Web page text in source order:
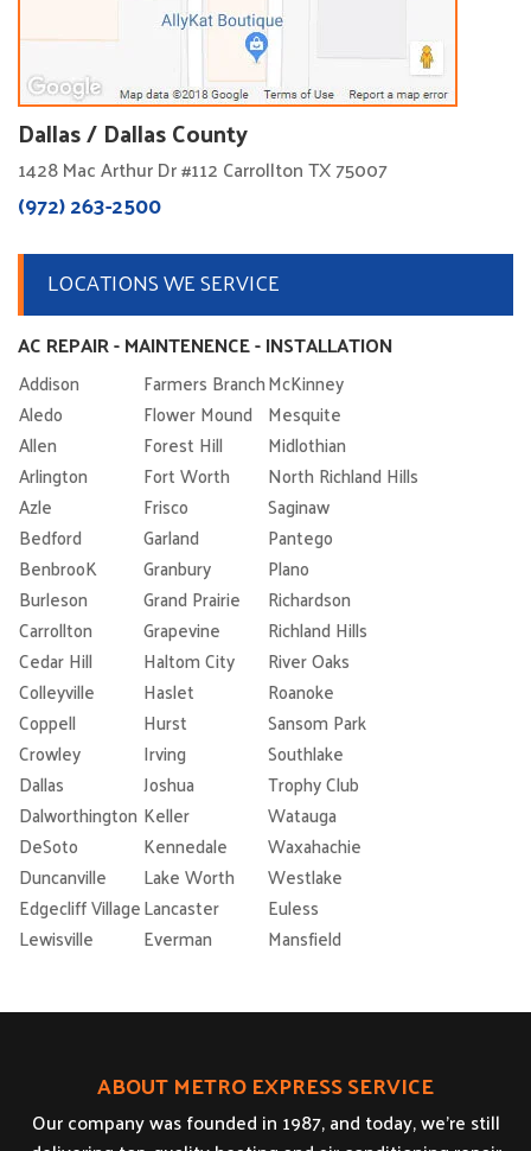
Dallas / Dallas County
1428 Mac Arthur Dr #112 Carrollton TX 75007
(972) 263-2500
LOCATIONS WE SERVICE
AC REPAIR - MAINTENENCE - INSTALLATION
Addison Farmers BranchMcKinney
Aledo
Flower Mound Mesquite
Allen
Forest Hill
Midlothian
Arlington
Fort Worth
North Richland Hills
Azle
Frisco
Saginaw
Bedford
Garland
Pantego
BenbrooK
Granbury
Plano
Burleson
Grand Prairie
Richardson
Carrollton
Grapevine
Richland Hills
Cedar Hill
Haltom City
River Oaks
Colleyville
Haslet
Roanoke
Coppell
Hurst
Sansom Park
Crowley
Irving
Southlake
Dallas
Joshua
Trophy Club
Dalworthington Keller
Watauga
DeSoto
Kennedale
Waxahachie
Duncanville
Lake Worth
Westlake
Edgecliff VillageLancaster
Euless
Lewisville
Everman Mansfield
ABOUT METRO EXPRESS SERVICE
Our company was founded in 1987, and today, we’re still